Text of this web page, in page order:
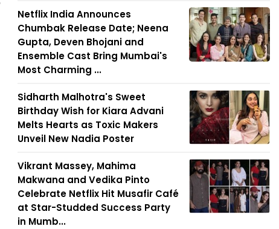
Netflix India Announces
Chumbak Release Date; Neena
Gupta, Deven Bhojani and
Ensemble Cast Bring Mumbai's
Most Charming ...
Sidharth Malhotra's Sweet
Birthday Wish for Kiara Advani
Melts Hearts as Toxic Makers
Unveil New Nadia Poster
Vikrant Massey, Mahima
Makwana and Vedika Pinto
Celebrate Netflix Hit Musafir Café
at Star-Studded Success Party
in Mumb...